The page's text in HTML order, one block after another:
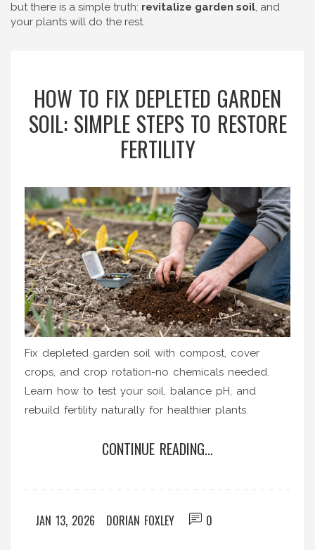
but there is a simple truth: revitalize garden soil, and
your plants will do the rest.
HOW TO FIX DEPLETED GARDEN
SOIL: SIMPLE STEPS TO RESTORE
FERTILITY
Fix depleted garden soil with compost, cover
crops, and crop rotation-no chemicals needed.
Learn how to test your soil, balance pH, and
rebuild fertility naturally for healthier plants.
CONTINUE READING...
JAN 13, 2026 DORIAN FOXLEY 0